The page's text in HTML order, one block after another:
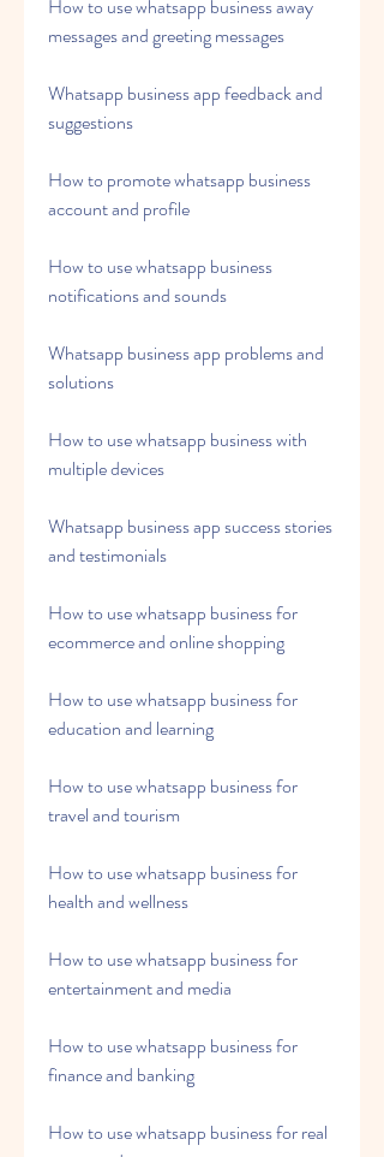
How to use whatsapp business away
messages and greeting messages
Whatsapp business app feedback and
suggestions
How to promote whatsapp business
account and profile
How to use whatsapp business
notifications and sounds
Whatsapp business app problems and
solutions
How to use whatsapp business with
multiple devices
Whatsapp business app success stories
and testimonials
How to use whatsapp business for
ecommerce and online shopping
How to use whatsapp business for
education and learning
How to use whatsapp business for
travel and tourism
How to use whatsapp business for
health and wellness
How to use whatsapp business for
entertainment and media
How to use whatsapp business for
finance and banking
How to use whatsapp business for real